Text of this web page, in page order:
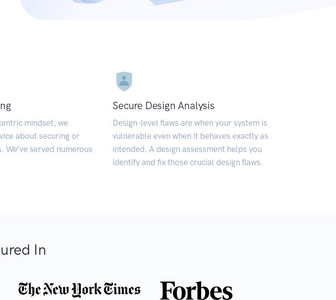
mindset, we
about securing or
We’ve served numerous
Secure Design Analysis
Design-level flaws are when your system is
vulnerable even when it behaves exactly as
intended. A design assessment helps you
identify and fix those crucial design flaws.
In